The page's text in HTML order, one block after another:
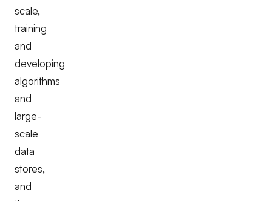
scale,
training
and
developing
algorithms
and
large-
scale
data
stores,
and